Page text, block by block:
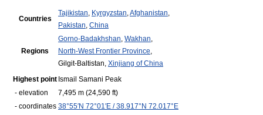
Countries
Tajikistan, Kyrgyzstan,Afghanistan,
Pakistan, China
Regions
Gorno-Badakhshan, Wakhan,
North-West Frontier Province,
Gilgit-Baltistan, Xinjiang of China
Highest point Ismail Samani Peak
- elevation
7,495 m (24,590 ft)
- coordinates 38°55′N 72°01′E /38.917°N 72.017°E